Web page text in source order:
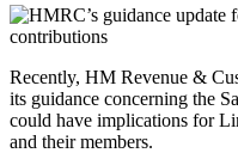
Recently, HM Revenue &
its guidance concerning the
could have implications for
and their members.